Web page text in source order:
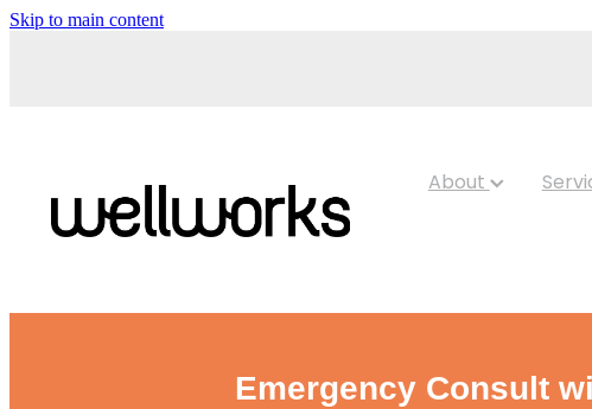
Skip to main content
About
Emergency Consult